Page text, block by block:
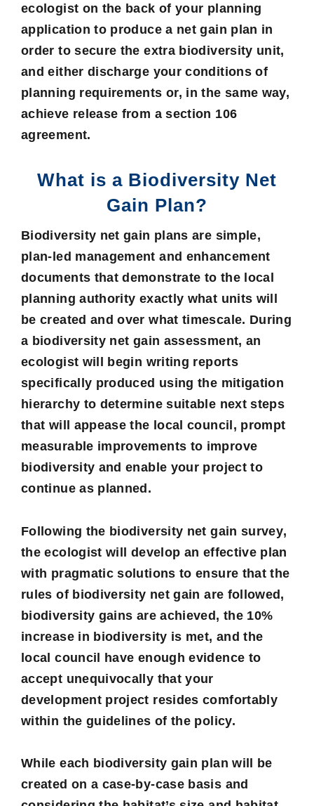
ecologist on the back of your planning
application to produce a net gain plan in
order to secure the extra biodiversity unit,
and either discharge your conditions of
planning requirements or, in the same way,
achieve release from a section 106
agreement.
What is a Biodiversity Net
Gain Plan?
Biodiversity net gain plans are simple,
plan-led management and enhancement
documents that demonstrate to the local
planning authority exactly what units will
be created and over what timescale. During
a biodiversity net gain assessment, an
ecologist will begin writing reports
specifically produced using the mitigation
hierarchy to determine suitable next steps
that will appease the local council, prompt
measurable improvements to improve
biodiversity and enable your project to
continue as planned.
Following the biodiversity net gain survey,
the ecologist will develop an effective plan
with pragmatic solutions to ensure that the
rules of biodiversity net gain are followed,
biodiversity gains are achieved, the 10%
increase in biodiversity is met, and the
local council have enough evidence to
accept unequivocally that your
development project resides comfortably
within the guidelines of the policy.
While each biodiversity gain plan will be
created on a case-by-case basis and